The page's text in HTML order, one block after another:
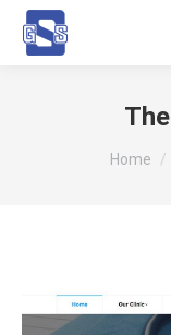
You are
Home